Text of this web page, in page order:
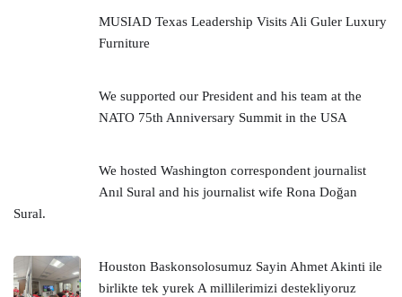
MUSIAD Texas Leadership Visits Ali Guler Luxury
Furniture
We supported our President and his team at the
NATO 75th Anniversary Summit in the USA
We hosted Washington correspondent journalist
Anıl Sural and his journalist wife Rona Doğan
Sural.
Houston Baskonsolosumuz Sayin Ahmet Akinti ile
birlikte tek yurek A millilerimizi destekliyoruz